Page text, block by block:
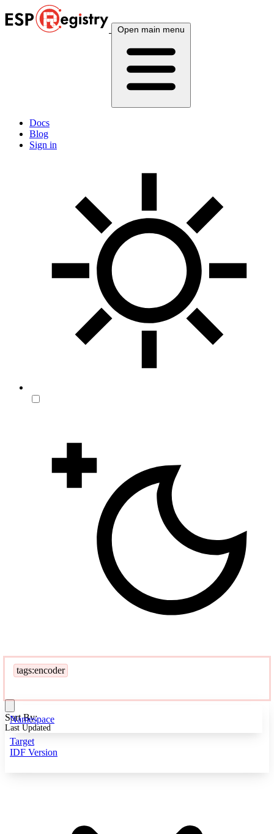
Open main menu
Docs
Blog
Sign in
tags:encoder
Namespace
Target
IDF Version
Sort By:
Last Updated